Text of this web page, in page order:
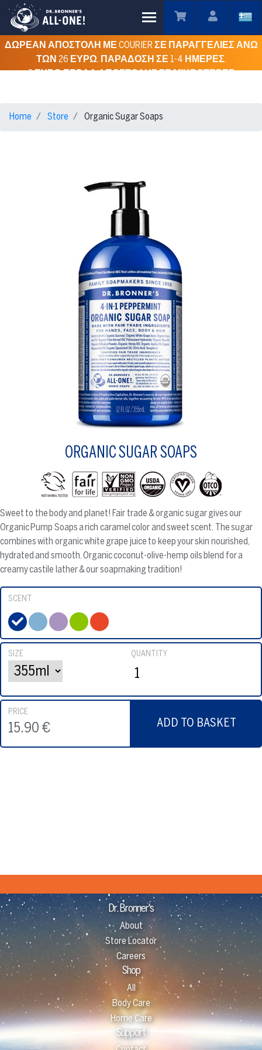
Toggle main menu visibility
ΔΩΡΕΑΝ ΑΠΟΣΤΟΛΗ ΜΕ COURIER ΣΕ ΠΑΡΑΓΓΕΛΙΕΣ ΑΝΩ
ΤΩΝ 26 ΕΥΡΩ. ΠΑΡΑΔΟΣΗ ΣΕ 1-4 ΗΜΕΡΕΣ.
Home Store Organic Sugar Soaps
ORGANIC SUGAR SOAPS
Sweet to the body and planet! Fair trade & organic sugar gives our
Organic Pump Soaps a rich caramel color and sweet scent. The sugar
combines with organic white grape juice to keep your skin nourished,
hydrated and smooth. Organic coconut-olive-hemp oils blend for a
creamy castile lather & our soapmaking tradition!
SCENT
SIZE QUANTITY
PRICE
15.90 € ADD TO BASKET
Dr. Bronner's
About
Store Locator
Careers
Shop
All
Body Care
Home Care
Support